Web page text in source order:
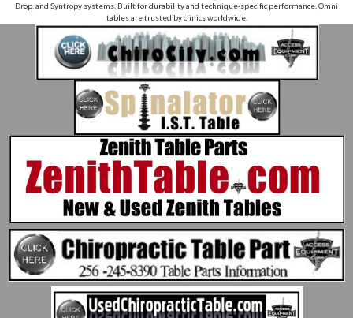
Drop, and Syntropy systems. Built for durability and technique‑specific performance, Omni
tables are trusted by clinics worldwide.